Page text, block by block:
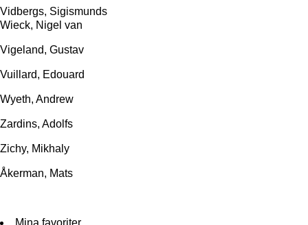
Vidbergs, Sigismunds
Wieck, Nigel van
Vigeland, Gustav
Vuillard, Edouard
Wyeth, Andrew
Zardins, Adolfs
Zichy, Mikhaly
Åkerman, Mats
Mina favoriter